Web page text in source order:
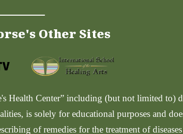
Other Sites
Health Center” including (but not limited to)
is solely for educational purposes and
of remedies for the treatment of